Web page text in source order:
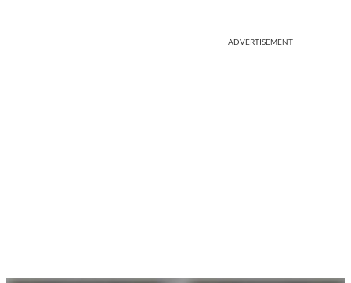
ADVERTISEMENT